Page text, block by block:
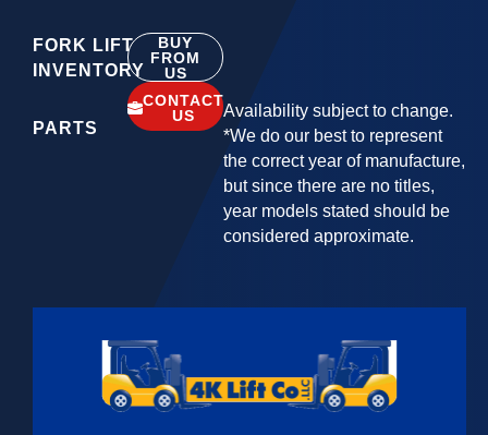
FORK LIFT
INVENTORY
PARTS
BUY
FROM
US
CONTACT
US
Availability subject to change.
*We do our best to represent
the correct year of manufacture,
but since there are no titles,
year models stated should be
considered approximate.